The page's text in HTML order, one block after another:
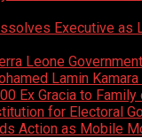
Executive as
Leone
Lamin
Ex Gracia to Family
for Electoral
Action as Mobile